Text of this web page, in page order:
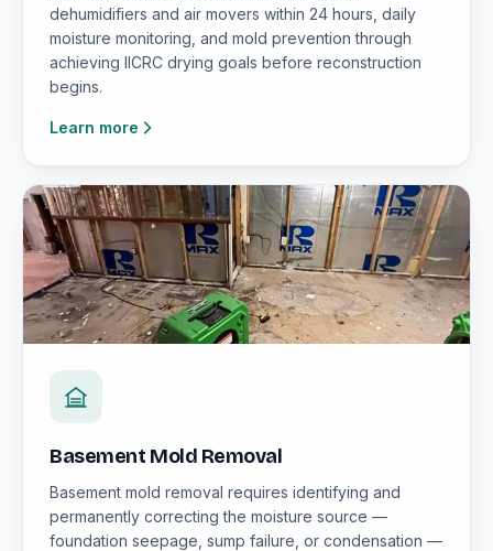
dehumidifiers and air movers within 24 hours, daily
moisture monitoring, and mold prevention through
achieving IICRC drying goals before reconstruction
begins.
Learn more
Basement Mold Removal
Basement mold removal requires identifying and
permanently correcting the moisture source —
foundation seepage, sump failure, or condensation —